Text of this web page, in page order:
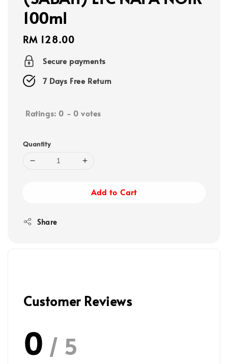
100ml
Regular
price
RM 128.00
Secure payments
7 Days Free Return
Ratings: 0 - 0 votes
Quantity
Add to Cart
Share
Customer Reviews
0 / 5